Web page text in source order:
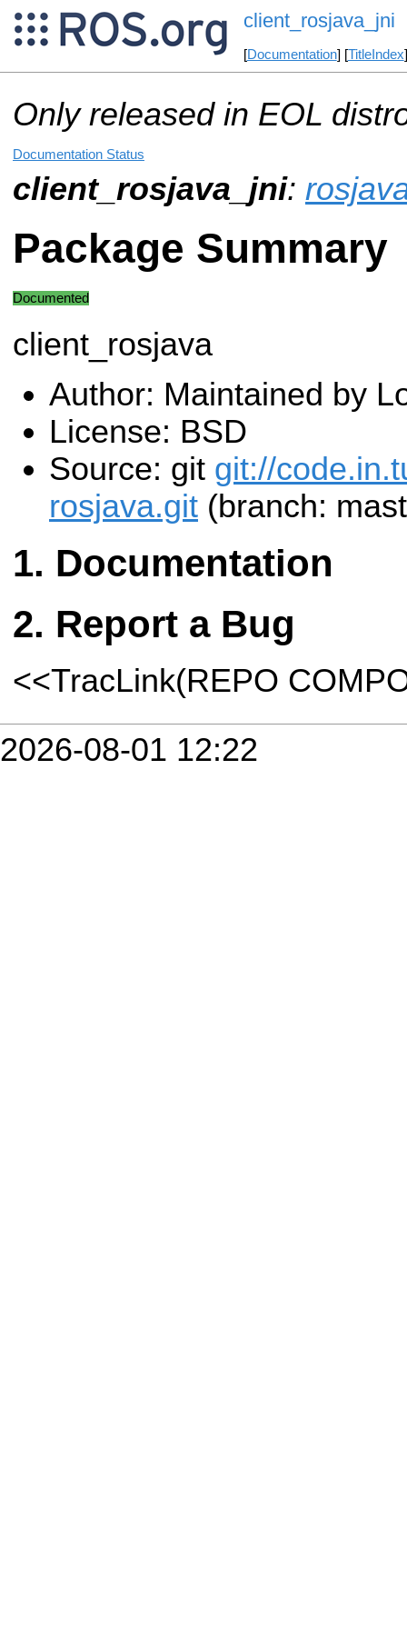
client_rosjava_jni
[Documentation] [TitleIndex
Only released in EOL
Documentation Status
client_rosjava_jni:
Package Summary
Documented
client_rosjava
Author: Maintained by
License: BSD
Source: git git://
rosjava.git (branch:
Documentation
Report a Bug
<<TracLink(REPO
2026-08-01 12:22